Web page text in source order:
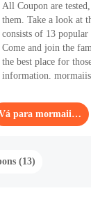
All Coupon are
them. Take a look at the coupon list, which
consists of 13
Come and join the
the best place for
information.
are looking for high-
products.
Vá para mormaiishop
(13)